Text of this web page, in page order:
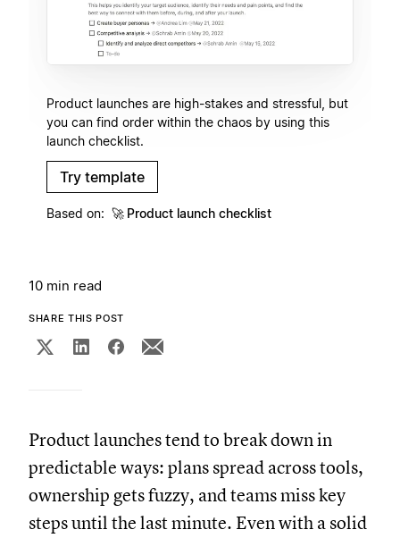
Product launches are high-stakes and stressful, but
you can find order within the chaos by using this
launch checklist.
Try template
Based on: 🚀 Product launch checklist
10 min read
SHARE THIS POST
Product launches tend to break down in
predictable ways: plans spread across tools,
ownership gets fuzzy, and teams miss key
steps until the last minute. Even with a solid